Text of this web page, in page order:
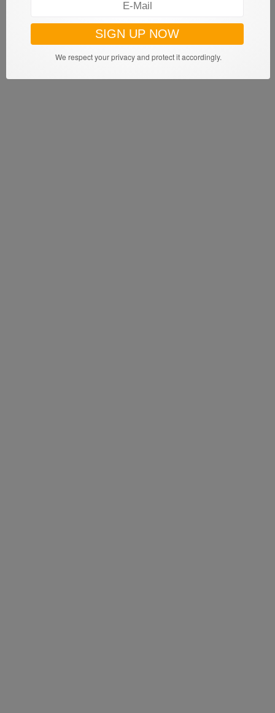
We respect your privacy and protect it accordingly.